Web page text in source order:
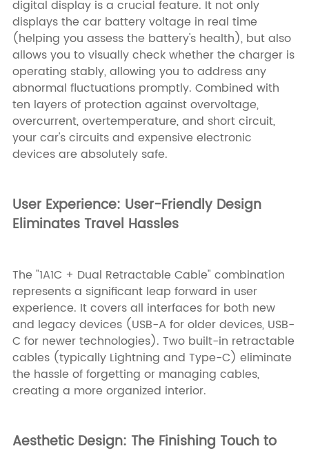
digital display is a crucial feature. It not only
displays the car battery voltage in real time
(helping you assess the battery's health), but also
allows you to visually check whether the charger is
operating stably, allowing you to address any
abnormal fluctuations promptly. Combined with
ten layers of protection against overvoltage,
overcurrent, overtemperature, and short circuit,
your car's circuits and expensive electronic
devices are absolutely safe.
User Experience: User-Friendly Design
Eliminates Travel Hassles
The "1A1C + Dual Retractable Cable" combination
represents a significant leap forward in user
experience. It covers all interfaces for both new
and legacy devices (USB-A for older devices, USB-
C for newer technologies). Two built-in retractable
cables (typically Lightning and Type-C) eliminate
the hassle of forgetting or managing cables,
creating a more organized interior.
Aesthetic Design: The Finishing Touch to